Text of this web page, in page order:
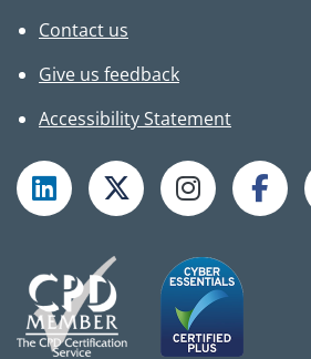
Contact us
Give us feedback
Accessibility Statement
Follow TPHC on LinkedIn
Follow TPHC on X
Follow